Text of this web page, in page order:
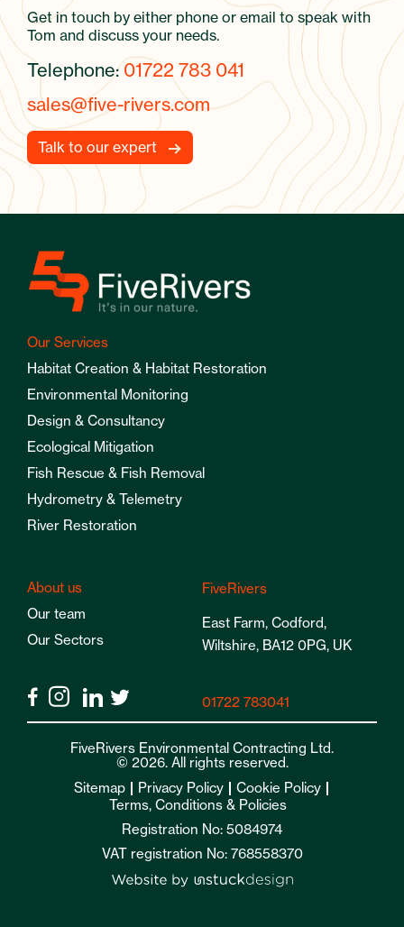
Get in touch by either phone or email to speak with
Tom and discuss your needs.
Telephone:01722 783 041
sales@five-rivers.com
Talk to our expert
Our Services
Habitat Creation & Habitat Restoration
Environmental Monitoring
Design & Consultancy
Ecological Mitigation
Fish Rescue & Fish Removal
Hydrometry & Telemetry
River Restoration
About us
Our team
Our Sectors
FiveRivers
East Farm, Codford,
Wiltshire, BA12 0PG, UK
01722 783041
FiveRivers Environmental Contracting Ltd.
© 2026. All rights reserved.
Sitemap
Privacy Policy
Cookie Policy
Terms, Conditions & Policies
Registration No: 5084974
VAT registration No: 768558370